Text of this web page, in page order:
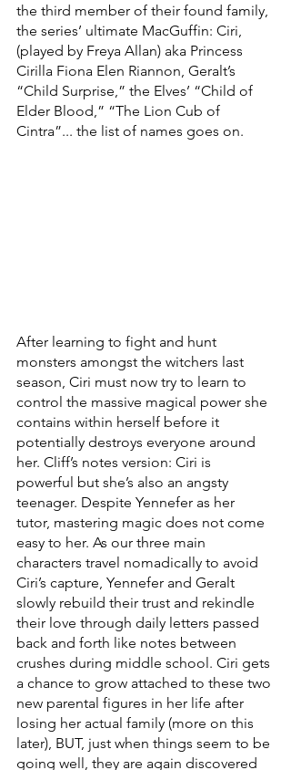
the third member of their found family,
the series’ ultimate MacGuffin: Ciri,
(played by Freya Allan) aka Princess
Cirilla Fiona Elen Riannon, Geralt’s
“Child Surprise,” the Elves’ “Child of
Elder Blood,” “The Lion Cub of
Cintra”... the list of names goes on.
After learning to fight and hunt
monsters amongst the witchers last
season, Ciri must now try to learn to
control the massive magical power she
contains within herself before it
potentially destroys everyone around
her. Cliff’s notes version: Ciri is
powerful but she’s also an angsty
teenager. Despite Yennefer as her
tutor, mastering magic does not come
easy to her. As our three main
characters travel nomadically to avoid
Ciri’s capture, Yennefer and Geralt
slowly rebuild their trust and rekindle
their love through daily letters passed
back and forth like notes between
crushes during middle school. Ciri gets
a chance to grow attached to these two
new parental figures in her life after
losing her actual family (more on this
later), BUT, just when things seem to be
going well, they are again discovered